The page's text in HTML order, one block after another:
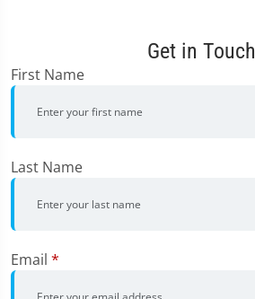
Get in Touch
First Name
Last Name
Email *